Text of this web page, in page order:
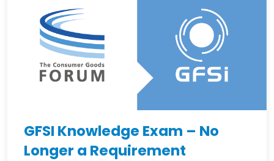
GFSI Knowledge Exam – No
Longer a Requirement